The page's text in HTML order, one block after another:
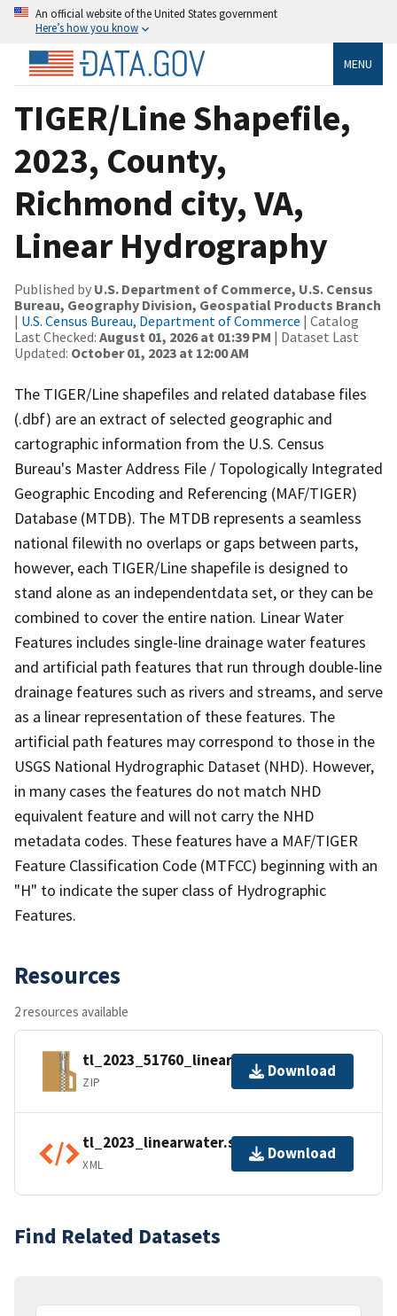
An official website of the United States government
Here’s how you know
MENU
TIGER/Line Shapefile,
2023, County,
Richmond city, VA,
Linear Hydrography
Published by U.S. Department of Commerce, U.S. Census
Bureau, Geography Division, Geospatial Products Branch
| U.S. Census Bureau, Department of Commerce | Catalog
Last Checked: August 01, 2026 at 01:39 PM | Dataset Last
Updated: October 01, 2023 at 12:00 AM
The TIGER/Line shapefiles and related database files
(.dbf) are an extract of selected geographic and
cartographic information from the U.S. Census
Bureau's Master Address File / Topologically Integrated
Geographic Encoding and Referencing (MAF/TIGER)
Database (MTDB). The MTDB represents a seamless
national filewith no overlaps or gaps between parts,
however, each TIGER/Line shapefile is designed to
stand alone as an independentdata set, or they can be
combined to cover the entire nation. Linear Water
Features includes single-line drainage water features
and artificial path features that run through double-line
drainage features such as rivers and streams, and serve
as a linear representation of these features. The
artificial path features may correspond to those in the
USGS National Hydrographic Dataset (NHD). However,
in many cases the features do not match NHD
equivalent feature and will not carry the NHD
metadata codes. These features have a MAF/TIGER
Feature Classification Code (MTFCC) beginning with an
"H" to indicate the super class of Hydrographic
Features.
Resources
2 resources available
tl_2023_51760_linearwater.zip
ZIP
Download
tl_2023_linearwater.shp.ea.iso.xml
XML
Download
Find Related Datasets